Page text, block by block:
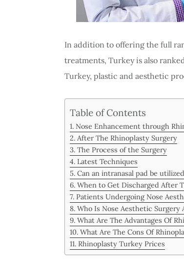
In addition to offering the full
treatments, Turkey is also
Turkey, plastic and aesthetic
Table of Contents
Nose Enhancement through
After The Rhinoplasty Surgery
The Process of the Surgery
Latest Techniques
Can an intranasal pad be
When to Get Discharged After
Patients Undergoing Nose
Who Is Nose Aesthetic Surgery
What Are The Advantages Of
What Are The Cons Of
Rhinoplasty Turkey Prices